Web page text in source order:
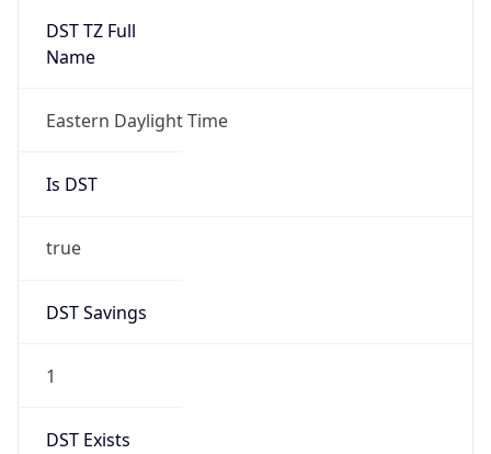
DST TZ Full
Name
Eastern Daylight Time
Is DST
true
DST Savings
1
DST Exists